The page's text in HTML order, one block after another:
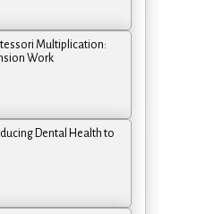
Multiplication:
Work
Dental Health to